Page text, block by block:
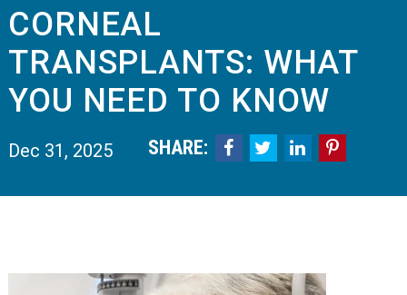
Schedule an Appointment
myCEENTAchart
Online Bill Pay
Quicklinks
Notice of Nondiscrimination
CORNEAL
TRANSPLANTS: WHAT
YOU NEED TO KNOW
Dec 31, 2025 SHARE:    